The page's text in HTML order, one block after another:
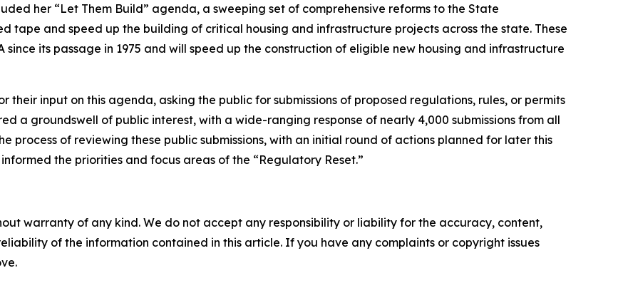
her “Let Them Build” agenda, a sweeping set of comprehensive reforms to the State
tape and speed up the building of critical housing and infrastructure projects across the state. These
since its passage in 1975 and will speed up the construction of eligible new housing and infrastructure
their input on this agenda, asking the public for submissions of proposed regulations, rules, or permits
a groundswell of public interest, with a wide-ranging response of nearly 4,000 submissions from all
process of reviewing these public submissions, with an initial round of actions planned for later this
the priorities and focus areas of the “Regulatory Reset.”
warranty of any kind. We do not accept any responsibility or liability for the accuracy, content,
of the information contained in this article. If you have any complaints or copyright issues